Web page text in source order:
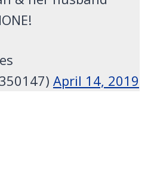
April 14, 2019